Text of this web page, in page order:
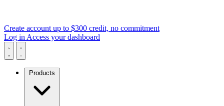
Create account up to $300 credit, no commitment
Log in Access your dashboard
Products